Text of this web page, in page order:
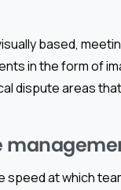
based,
in the form of
dispute areas
at which